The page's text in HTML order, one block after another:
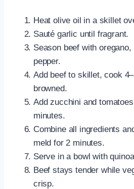
Heat olive oil in a skillet
Sauté garlic until fragrant.
Season beef with
pepper.
Add beef to skillet, cook
browned.
Add zucchini and
minutes.
Combine all ingredients
meld for 2 minutes.
Serve in a bowl with
Beef stays tender while
crisp.